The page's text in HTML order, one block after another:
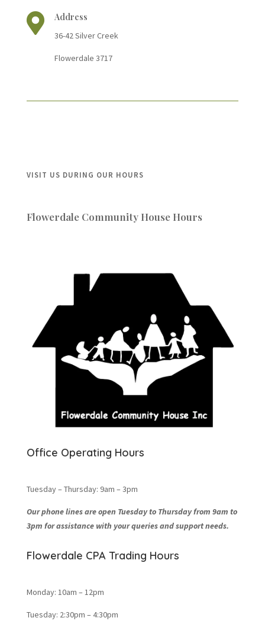
 Address
36-42 Silver Creek
Flowerdale 3717
VISIT US DURING OUR HOURS
Flowerdale Community House Hours
Office Operating Hours
Tuesday – Thursday: 9am – 3pm
Our phone lines are open Tuesday to Thursday from 9am to
3pm for assistance with your queries and support needs.
Flowerdale CPA Trading Hours
Monday: 10am – 12pm
Tuesday: 2:30pm – 4:30pm